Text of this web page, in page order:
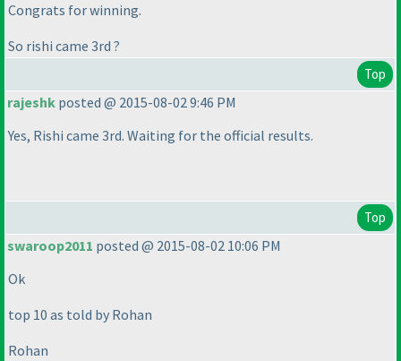
Congrats for winning.
So rishi came 3rd ?
Top
rajeshk posted @ 2015-08-02 9:46 PM
Yes, Rishi came 3rd. Waiting for the official results.
Top
swaroop2011 posted @ 2015-08-02 10:06 PM
Ok
top 10 as told by Rohan
Rohan